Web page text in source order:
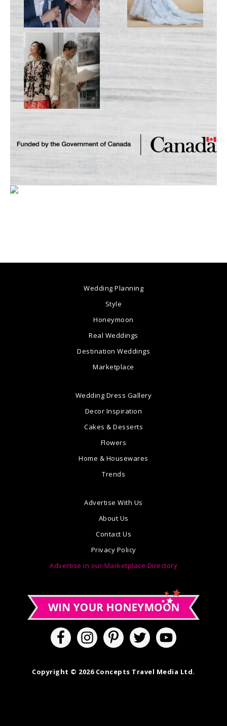
Wedding Planning
Style
Honeymoon
Real Weddings
Destination Weddings
Marketplace
Wedding Dress Gallery
Decor Inspiration
Cakes & Desserts
Flowers
Home & Housewares
Trends
Advertise With Us
About Us
Contact Us
Privacy Policy
Advertise in our Marketplace Directory
Copyright © 2026 Concepts Travel Media Ltd.